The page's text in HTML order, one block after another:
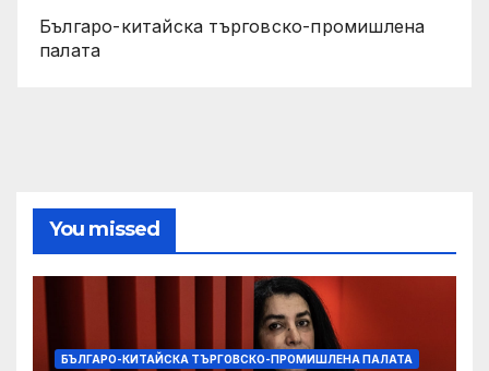
Българо-китайска търговско-промишлена
палата
You missed
БЪЛГАРО-КИТАЙСКА ТЪРГОВСКО-ПРОМИШЛЕНА ПАЛАТА